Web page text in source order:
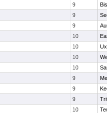
9
9
9
10
10
10
10
9
9
9
10